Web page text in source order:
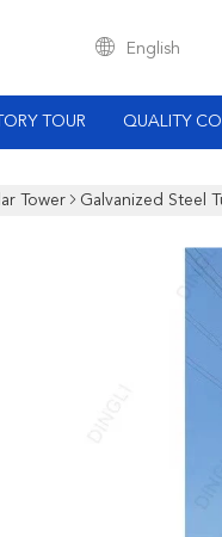
English
TOUR QUALITY
Tower Galvanized Steel